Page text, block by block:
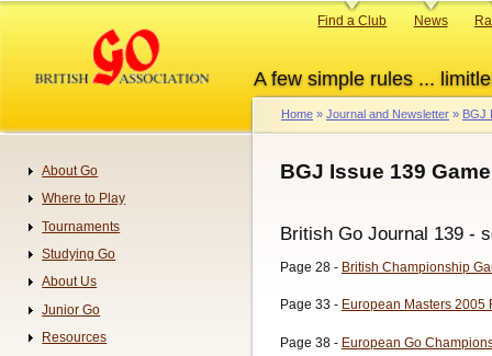
content
A few simple rules ...
Primary
Find a Club News
Breadcrumb
Home Journal and Newsletter BGJ
BGJ Issue 139
British Go Journal 139 -
Page 28 - British Championship
Page 33 - European Masters 2005
Page 38 - European Go
Navigation
About Go
Where to Play
Tournaments
Studying Go
About Us
Junior Go
Resources